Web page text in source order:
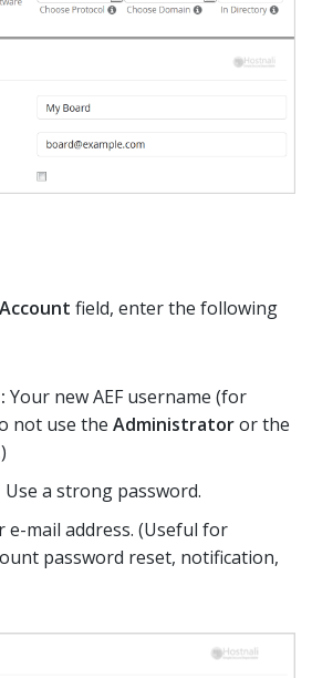
field, enter the following
Your new AEF username (for
not use the Administratoror the
Use a strong password.
e-mail address. (Useful for
password reset, notification,